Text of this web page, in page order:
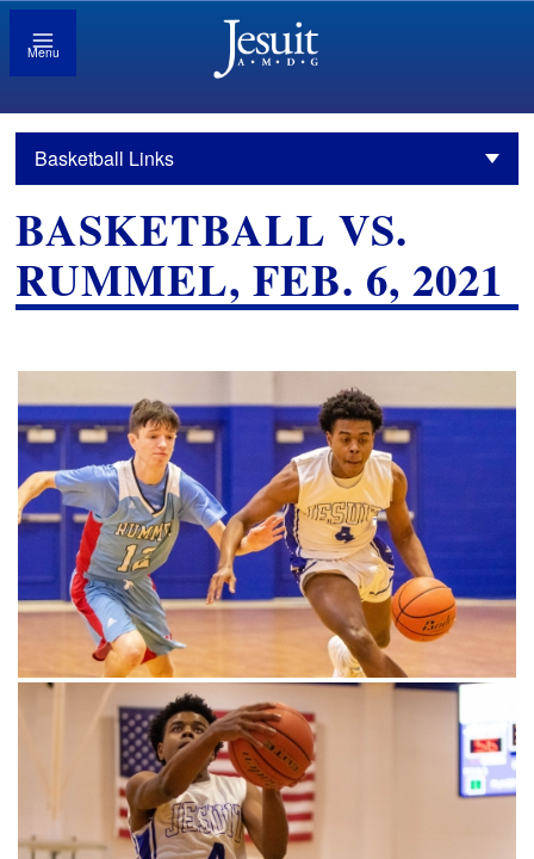
Menu
Basketball Links
BASKETBALL VS.
RUMMEL, FEB. 6, 2021